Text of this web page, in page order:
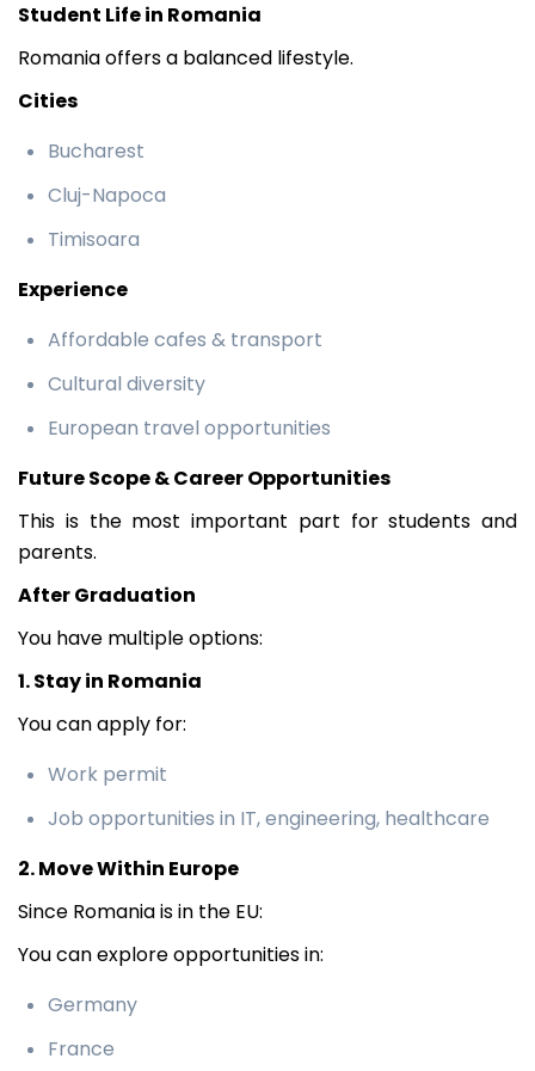
Student Life in Romania
Romania offers a balanced lifestyle.
Cities
Bucharest
Cluj-Napoca
Timisoara
Experience
Affordable cafes & transport
Cultural diversity
European travel opportunities
Future Scope & Career Opportunities
This is the most important part for students and
parents.
After Graduation
You have multiple options:
1. Stay in Romania
You can apply for:
Work permit
Job opportunities in IT, engineering, healthcare
2. Move Within Europe
Since Romania is in the EU:
You can explore opportunities in:
Germany
France